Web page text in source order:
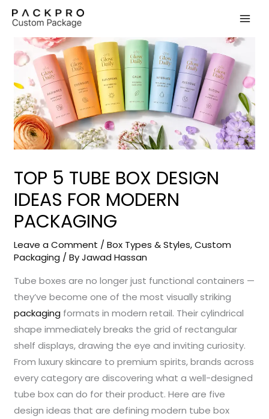
Skip
content
TOP 5 TUBE BOX DESIGN
IDEAS FOR MODERN
PACKAGING
Leave a Comment /Box Types & Styles,Custom
Packaging / ByJawad Hassan
Tube boxes are no longer just functional containers —
they’ve become one of the most visually striking
packaging formats in modern retail. Their cylindrical
shape immediately breaks the grid of rectangular
shelf displays, drawing the eye and inviting curiosity.
From luxury skincare to premium spirits, brands across
every category are discovering what a well-designed
tube box can do for their product. Here are five
design ideas that are defining modern tube box